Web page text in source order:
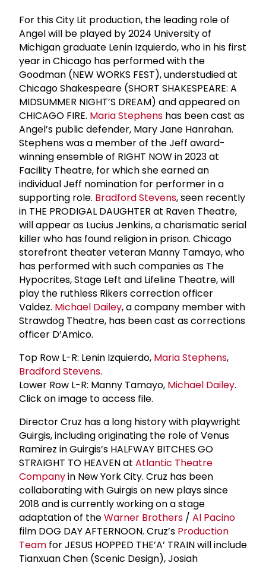
For this City Lit production, the leading role of
Angel will be played by 2024 University of
Michigan graduate Lenin Izquierdo, who in his first
year in Chicago has performed with the
Goodman (NEW WORKS FEST), understudied at
Chicago Shakespeare (SHORT SHAKESPEARE: A
MIDSUMMER NIGHT’S DREAM) and appeared on
CHICAGO FIRE. Maria Stephens has been cast as
Angel’s public defender, Mary Jane Hanrahan.
Stephens was a member of the Jeff award-
winning ensemble of RIGHT NOW in 2023 at
Facility Theatre, for which she earned an
individual Jeff nomination for performer in a
supporting role. Bradford Stevens, seen recently
in THE PRODIGAL DAUGHTER at Raven Theatre,
will appear as Lucius Jenkins, a charismatic serial
killer who has found religion in prison. Chicago
storefront theater veteran Manny Tamayo, who
has performed with such companies as The
Hypocrites, Stage Left and Lifeline Theatre, will
play the ruthless Rikers correction officer
Valdez. Michael Dailey, a company member with
Strawdog Theatre, has been cast as corrections
officer D’Amico.
Top Row L-R: Lenin Izquierdo, Maria Stephens,
Bradford Stevens.
Lower Row L-R: Manny Tamayo, Michael Dailey.
Click on image to access file.
Director Cruz has a long history with playwright
Guirgis, including originating the role of Venus
Ramirez in Guirgis’s HALFWAY BITCHES GO
STRAIGHT TO HEAVEN at Atlantic Theatre
Companyin New York City. Cruz has been
collaborating with Guirgis on new plays since
2018 and is currently working on a stage
adaptation of theWarner Brothers / Al Pacino
film DOG DAY AFTERNOON. Cruz’s Production
Team for JESUS HOPPED THE’A’ TRAIN will include
Tianxuan Chen (Scenic Design), Josiah